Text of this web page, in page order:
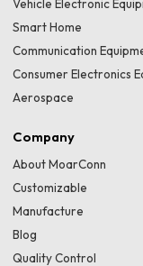
Vehicle Electronic
Smart Home
Communication
Consumer Electronics
Aerospace
Company
About MoarConn
Customizable
Manufacture
Blog
Quality Control